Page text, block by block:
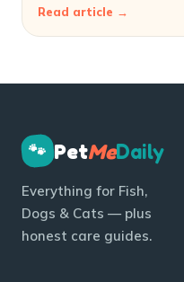
Read article →
🐾 PetMeDaily
Everything for Fish,
Dogs & Cats — plus
honest care guides.